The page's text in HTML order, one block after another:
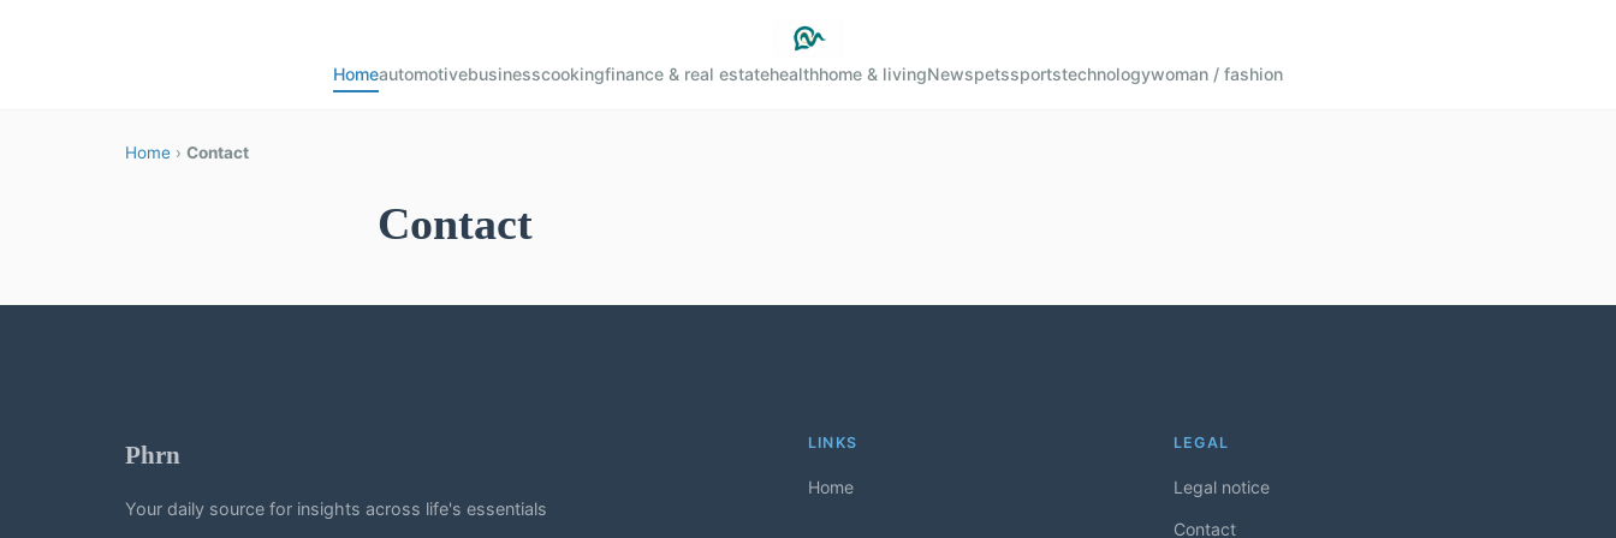
Homeautomotivebusinesscookingfinance & real estatehealthhome & livingNewspetssportstechnologywoman / fashion
Home › Contact
Contact
Phrn
Your daily source for insights across life's essentials
LINKS
Home
LEGAL
Legal notice
Contact